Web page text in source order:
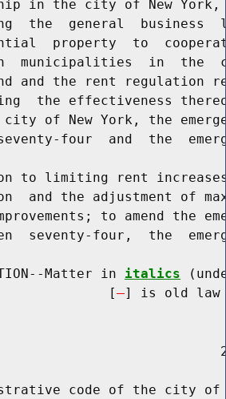
in the city of New
the  general  business
property  to
municipalities  in  the
and the rent regulation
the effectiveness
of New York, the
four  and  the
to limiting rent
and the adjustment of
to amend the
seventy-four,  the
Matter in
italics
[
] is old law
code of the city